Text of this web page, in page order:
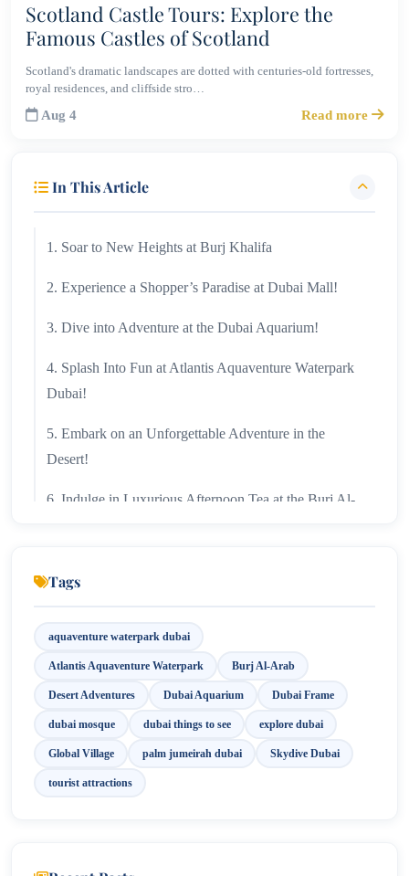
Scotland Castle Tours: Explore the
Famous Castles of Scotland
Scotland's dramatic landscapes are dotted with centuries-old fortresses,
royal residences, and cliffside stro…
Aug 4 Read more
In This Article
1. Soar to New Heights at Burj Khalifa
2. Experience a Shopper’s Paradise at Dubai Mall!
3. Dive into Adventure at the Dubai Aquarium!
4. Splash Into Fun at Atlantis Aquaventure Waterpark
Dubai!
5. Embark on an Unforgettable Adventure in the
Desert!
6. Indulge in Luxurious Afternoon Tea at the Burj Al-
Village!
8. Capture Breathtaking Views at Dubai Frame!
9. Discover the Beauty and Faith at Jumeirah Mosque!
Tags
aquaventure waterpark dubai
Atlantis Aquaventure Waterpark Burj Al-Arab
Desert Adventures Dubai Aquarium Dubai Frame
dubai mosque dubai things to see explore dubai
Global Village palm jumeirah dubai Skydive Dubai
tourist attractions